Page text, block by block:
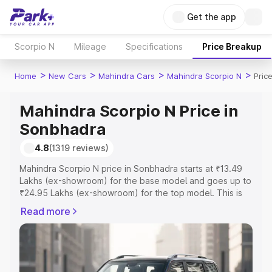
Get the app
Scorpio N Mileage Specifications Price Breakup
Home > New Cars > Mahindra Cars > Mahindra Scorpio N >
Mahindra Scorpio N Price in
Sonbhadra
4.8(1319 reviews)
Mahindra Scorpio N price in Sonbhadra starts at ₹13.49
Lakhs (ex-showroom) for the base model and goes up to
₹24.95 Lakhs (ex-showroom) for the top model. This is
includes RTO or Registration Cost, Insurance Cost.
Explore the complete variant-wise on-road price of
Mahindra Scorpio N price in Sonbhadra, along with key
features and details to help you choose the best option.
Read more